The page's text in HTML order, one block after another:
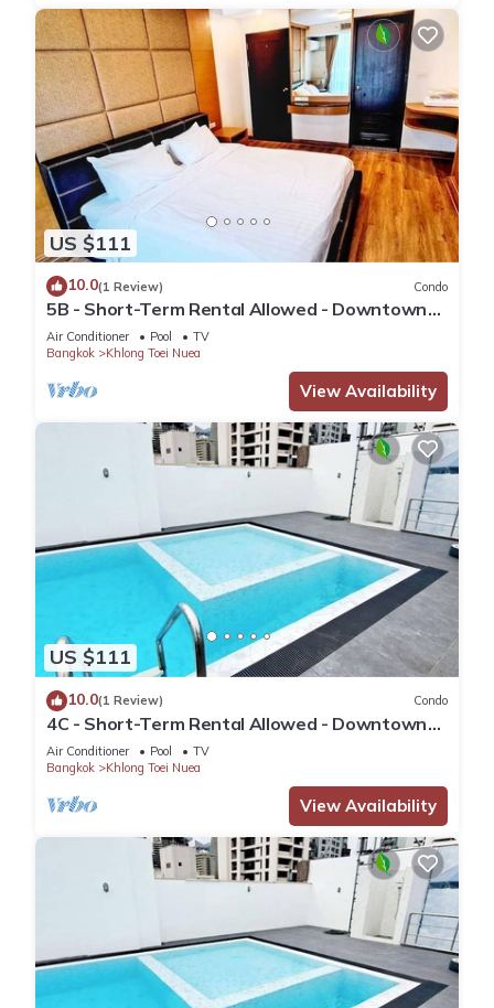
US $111
10.0(1 Review) Condo
5B - Short-Term Rental Allowed - Downtown
Bkk Serviced Apartment
Air Conditioner Pool
TV
Bangkok
Khlong Toei Nuea
View Availability
US $111
10.0(1 Review) Condo
4C - Short-Term Rental Allowed - Downtown
Bkk Serviced Apartment
Air Conditioner Pool
TV
Bangkok
Khlong Toei Nuea
View Availability